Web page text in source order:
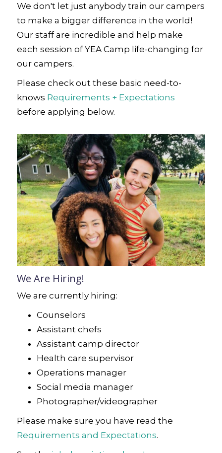
We don't let just anybody train our campers
to make a bigger difference in the world!
Our staff are incredible and help make
each session of YEA Camp life-changing for
our campers.
Please check out these basic need-to-
knows Requirements + Expectations
before applying below.
We Are Hiring!
We are currently hiring:
Counselors
Assistant chefs
Assistant camp director
Health care supervisor
Operations manager
Social media manager
Photographer/videographer
Please make sure you have read the
Requirements and Expectations.